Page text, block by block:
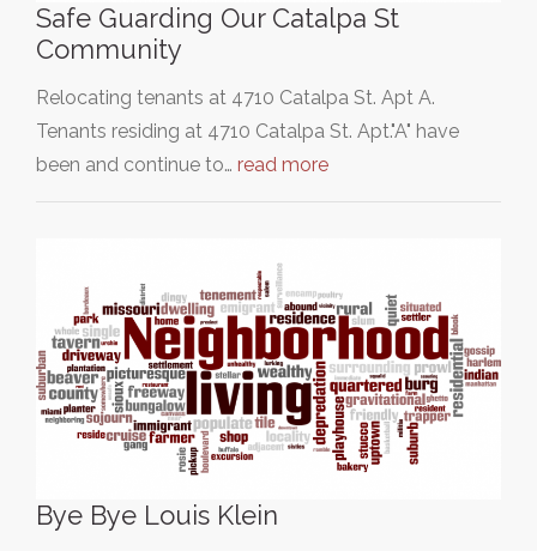
Safe Guarding Our Catalpa St
Community
Relocating tenants at 4710 Catalpa St. Apt A.
Tenants residing at 4710 Catalpa St. Apt."A" have
been and continue to… read more
Bye Bye Louis Klein